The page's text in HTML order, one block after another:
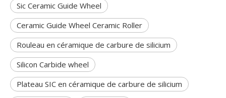
Sic Ceramic Guide Wheel
Ceramic Guide Wheel Ceramic Roller
Rouleau en céramique de carbure de silicium
Silicon Carbide wheel
Plateau SIC en céramique de carbure de silicium